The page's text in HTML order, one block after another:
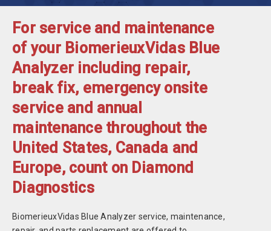
For service and maintenance
of your BiomerieuxVidas Blue
Analyzer including repair,
break fix, emergency onsite
service and annual
maintenance throughout the
United States, Canada and
Europe, count on Diamond
Diagnostics
BiomerieuxVidas Blue Analyzer service, maintenance,